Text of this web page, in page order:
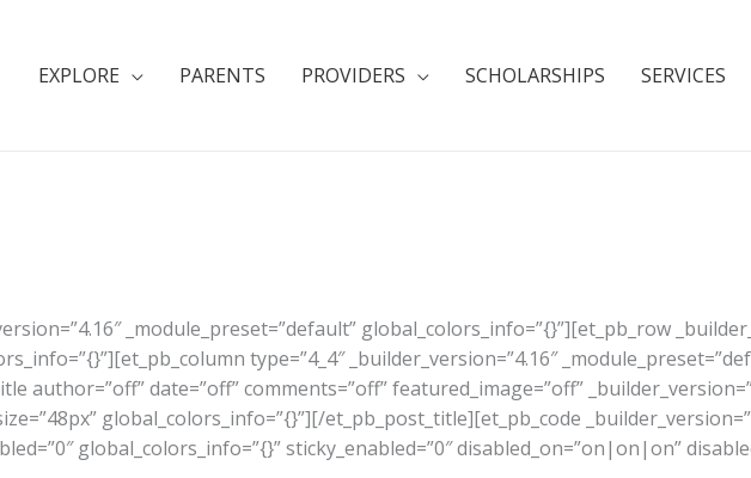
EXPLORE PARENTS PROVIDERS SCHOLARSHIPS SERVICES
_module_preset=”default” global_colors_info=”{}”][et_pb_row
type=”4_4″ _builder_version=”4.16″
author=”off” date=”off” comments=”off” featured_image=”off”
global_colors_info=”{}”][/et_pb_post_title][et_pb_code
global_colors_info=”{}” sticky_enabled=”0″ disabled_on=”on|on|on”